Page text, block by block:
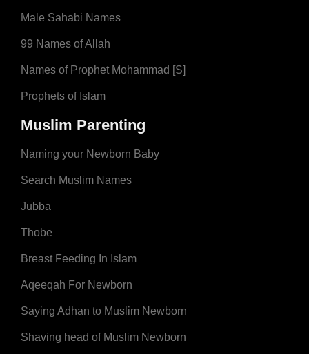
Male Sahabi Names
99 Names of Allah
Names of Prophet Mohammad [S]
Prophets of Islam
Muslim Parenting
Naming your Newborn Baby
Search Muslim Names
Jubba
Thobe
Breast Feeding In Islam
Aqeeqah For Newborn
Saying Adhan to Muslim Newborn
Shaving head of Muslim Newborn